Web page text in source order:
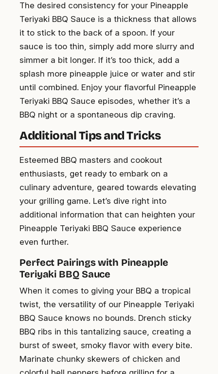
The desired consistency for your Pineapple
Teriyaki BBQ Sauce is a thickness that allows
it to stick to the back of a spoon. If your
sauce is too thin, simply add more slurry and
simmer a bit longer. If it’s too thick, add a
splash more pineapple juice or water and stir
until combined. Enjoy your flavorful Pineapple
Teriyaki BBQ Sauce episodes, whether it’s a
BBQ night or a spontaneous dip craving.
Additional Tips and Tricks
Esteemed BBQ masters and cookout
enthusiasts, get ready to embark on a
culinary adventure, geared towards elevating
your grilling game. Let’s dive right into
additional information that can heighten your
Pineapple Teriyaki BBQ Sauce experience
even further.
Perfect Pairings with Pineapple
Teriyaki BBQ Sauce
When it comes to giving your BBQ a tropical
twist, the versatility of our Pineapple Teriyaki
BBQ Sauce knows no bounds. Drench sticky
BBQ ribs in this tantalizing sauce, creating a
burst of sweet, smoky flavor with every bite.
Marinate chunky skewers of chicken and